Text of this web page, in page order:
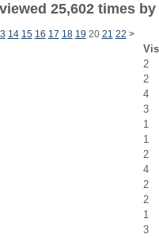
25,602 times
14 15 16 17 18 19 20 21 22 >
2
2
4
3
1
1
2
4
2
2
1
3